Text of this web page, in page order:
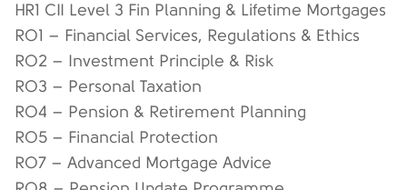
HR1 CII Level 3 Fin Planning & Lifetime Mortgages
RO1 – Financial Services, Regulations & Ethics
RO2 – Investment Principle & Risk
RO3 – Personal Taxation
RO4 – Pension & Retirement Planning
RO5 – Financial Protection
RO7 – Advanced Mortgage Advice